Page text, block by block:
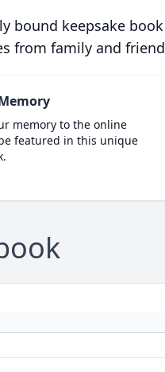
bound keepsake
from family and
memory to the online
featured in this unique